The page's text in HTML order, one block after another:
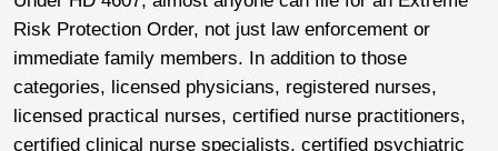
Risk Protection Order, not just law enforcement or
immediate family members. In addition to those
categories, licensed physicians, registered nurses,
licensed practical nurses, certified nurse practitioners,
certified clinical nurse specialists, certified psychiatric